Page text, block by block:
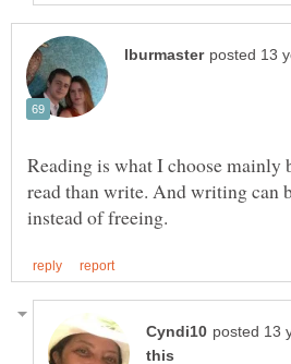
Reading is what I choose mainly
read than write. And writing can